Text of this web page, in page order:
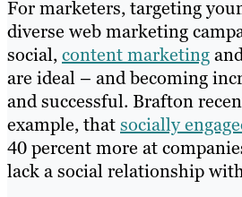
For marketers, targeting
diverse web marketing
social,content marketing
are ideal – and becoming
and successful. Brafton
example, thatsocially
40 percent more at
lack a social relationship